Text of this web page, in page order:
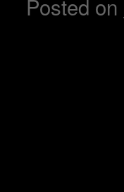
Posted on